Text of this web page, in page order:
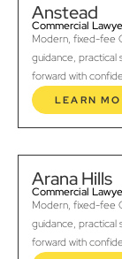
Anstead
Commercial
Modern, fixed-fee
guidance,
forward with
LEARN
Arana Hills
Commercial
Modern, fixed-fee
guidance,
forward with